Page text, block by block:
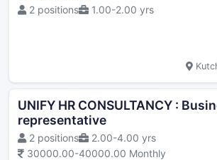
2 positions
1.00-2.00 yrs
UNIFY HR CONSULTANCY :
representative
2 positions
2.00-4.00 yrs
30000.00-40000.00 Monthly